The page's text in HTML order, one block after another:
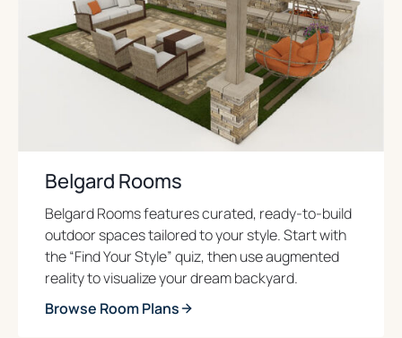
Belgard Rooms
Belgard Rooms features curated, ready-to-build
outdoor spaces tailored to your style. Start with
the “Find Your Style” quiz, then use augmented
reality to visualize your dream backyard.
Browse Room Plans